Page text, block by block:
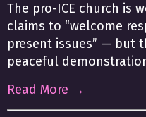
The pro-ICE church is
claims to “welcome
present issues” — but
peaceful
Read More →